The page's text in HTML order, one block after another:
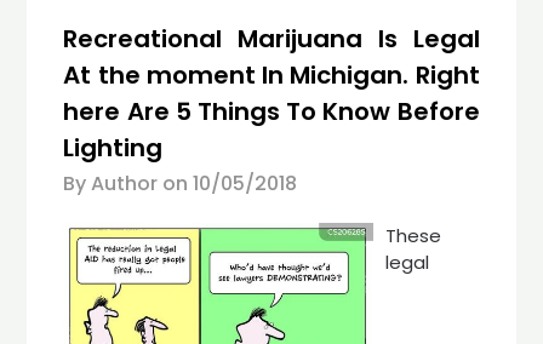
Recreational Marijuana Is Legal
At the moment In Michigan. Right
here Are 5 Things To Know Before
Lighting
By Author on 10/05/2018
These
legal